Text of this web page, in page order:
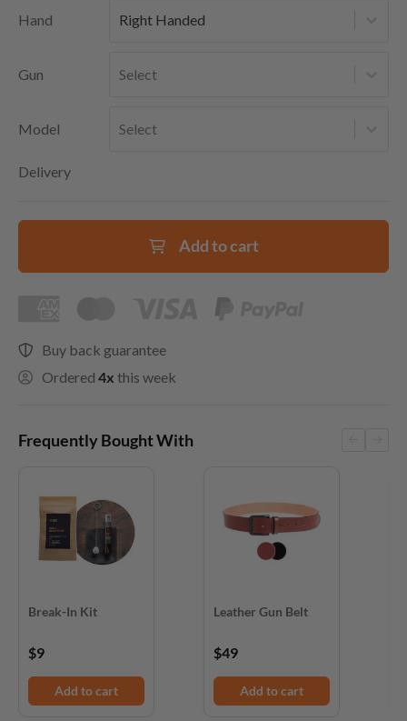
Hand Right Handed
Gun Select
Model Select
Delivery
Add to cart
Buy back guarantee
Ordered 4x this week
Frequently Bought With
Break-In Kit
$9
Add to cart
Leather Gun Belt
$49
Add to cart